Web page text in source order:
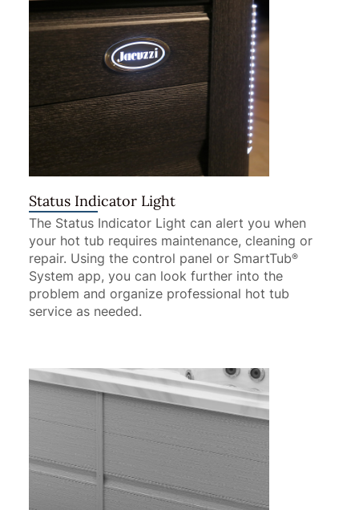
Status Indicator Light
The Status Indicator Light can alert you when
your hot tub requires maintenance, cleaning or
repair. Using the control panel or SmartTub®
System app, you can look further into the
problem and organize professional hot tub
service as needed.